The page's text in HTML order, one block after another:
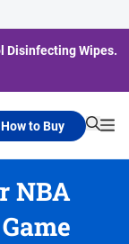
Disinfecting Wipes.
How to Buy
NBA